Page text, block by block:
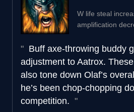
W life steal
amplification
Buff axe-throwing buddy
adjustment to Aatrox.
also tone down Olaf’s
he’s been chop-chopping
competition.